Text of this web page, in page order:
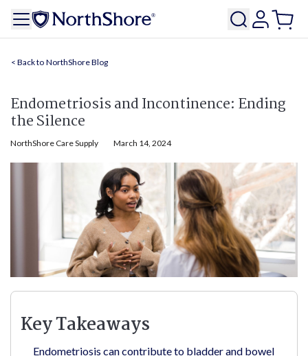
NorthShore Blog
Endometriosis and Incontinence: Ending
the Silence
NorthShore Care Supply March 14, 2024
Key Takeaways
Endometriosis can contribute to bladder and bowel